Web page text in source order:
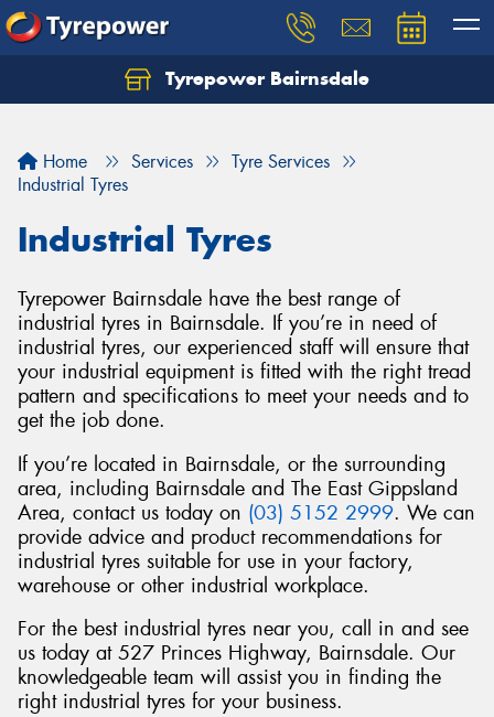
Tyrepower Bairnsdale
Home Services
Tyre Services
Industrial Tyres
Industrial Tyres
Tyrepower Bairnsdale have the best range of
industrial tyres in Bairnsdale. If you’re in need of
industrial tyres, our experienced staff will ensure that
your industrial equipment is fitted with the right tread
pattern and specifications to meet your needs and to
get the job done.
If you’re located in Bairnsdale, or the surrounding
area, including Bairnsdale and The East Gippsland
Area, contact us today on (03) 5152 2999. We can
provide advice and product recommendations for
industrial tyres suitable for use in your factory,
warehouse or other industrial workplace.
For the best industrial tyres near you, call in and see
us today at 527 Princes Highway, Bairnsdale. Our
knowledgeable team will assist you in finding the
right industrial tyres for your business.
Let us know what you need, and our team will
Your details
Send